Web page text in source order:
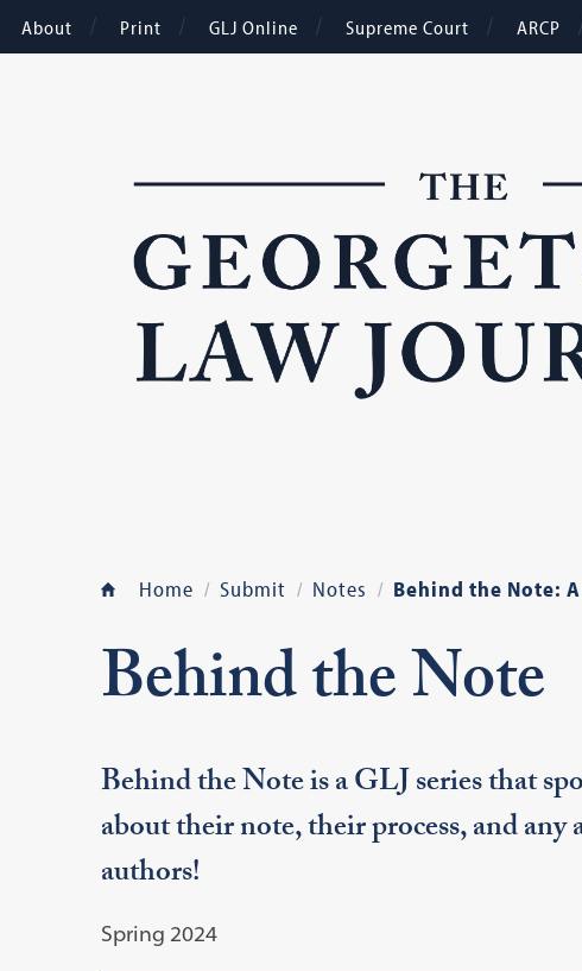
About Print GLJ Online Supreme Court ARCP
Home Submit Notes Behind the Note:
Behind the Note
Behind the Note is a GLJ series that
about their note, their process, and
authors!
Spring 2024